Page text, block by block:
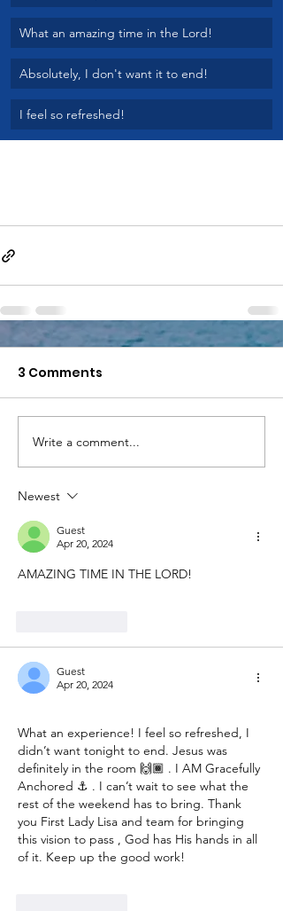
What an amazing time in the Lord!
Absolutely, I don't want it to end!
I feel so refreshed!
3 Comments
Write a comment...
Newest
Guest
Apr 20, 2024
AMAZING TIME IN THE LORD!
Guest
Apr 20, 2024
What an experience! I feel so refreshed, I
didn’t want tonight to end. Jesus was
definitely in the room 🙌🏾 . I AM Gracefully
Anchored ⚓️ . I can’t wait to see what the
rest of the weekend has to bring. Thank
you First Lady Lisa and team for bringing
this vision to pass , God has His hands in all
of it. Keep up the good work!